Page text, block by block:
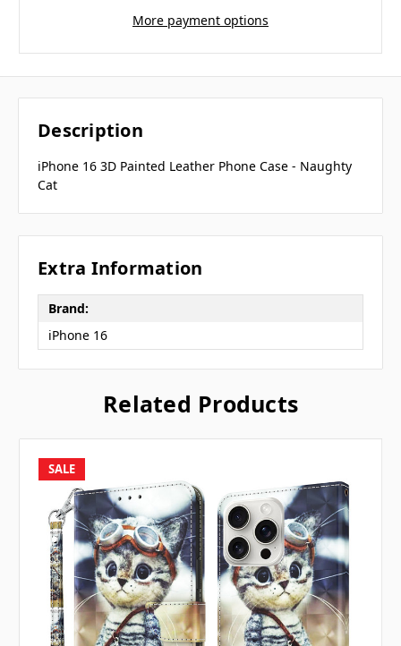
More payment options
Description
iPhone 16 3D Painted Leather Phone Case - Naughty
Cat
Extra Information
Brand:
iPhone 16
Related Products
SALE